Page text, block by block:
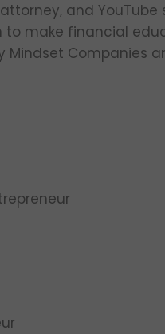
and
to make financial
Mindset Companies